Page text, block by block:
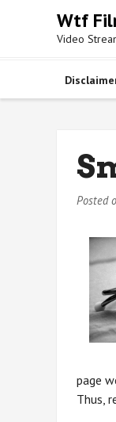
Wtf
Video
Posted
page
Thus,